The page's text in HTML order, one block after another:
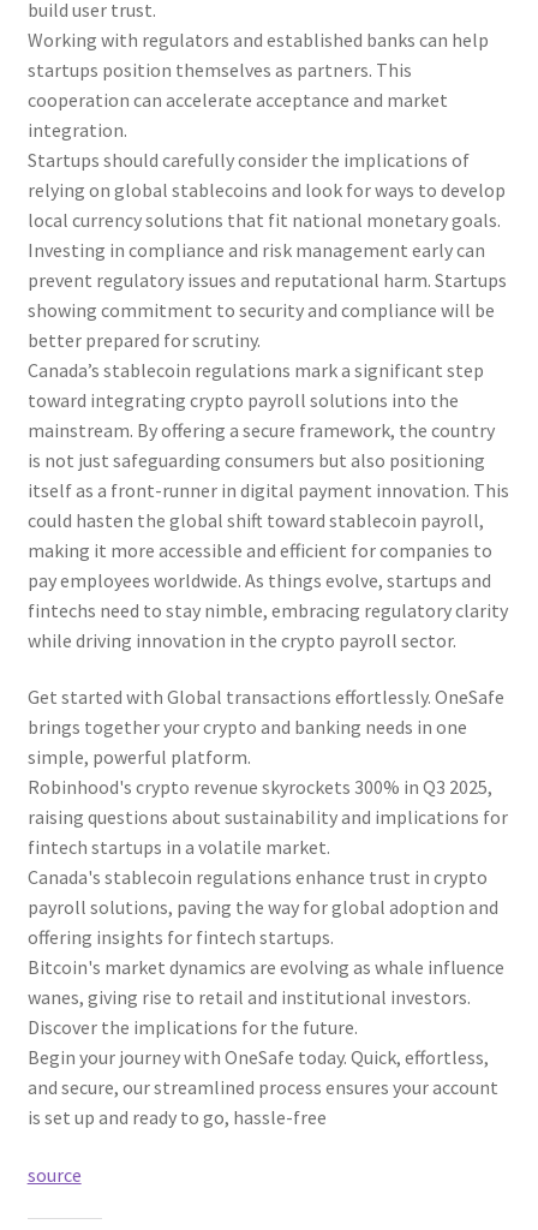
build user trust.
Working with regulators and established banks can help
startups position themselves as partners. This
cooperation can accelerate acceptance and market
integration.
Startups should carefully consider the implications of
relying on global stablecoins and look for ways to develop
local currency solutions that fit national monetary goals.
Investing in compliance and risk management early can
prevent regulatory issues and reputational harm. Startups
showing commitment to security and compliance will be
better prepared for scrutiny.
Canada’s stablecoin regulations mark a significant step
toward integrating crypto payroll solutions into the
mainstream. By offering a secure framework, the country
is not just safeguarding consumers but also positioning
itself as a front-runner in digital payment innovation. This
could hasten the global shift toward stablecoin payroll,
making it more accessible and efficient for companies to
pay employees worldwide. As things evolve, startups and
fintechs need to stay nimble, embracing regulatory clarity
while driving innovation in the crypto payroll sector.
Get started with Global transactions effortlessly. OneSafe
brings together your crypto and banking needs in one
simple, powerful platform.
Robinhood's crypto revenue skyrockets 300% in Q3 2025,
raising questions about sustainability and implications for
fintech startups in a volatile market.
Canada's stablecoin regulations enhance trust in crypto
payroll solutions, paving the way for global adoption and
offering insights for fintech startups.
Bitcoin's market dynamics are evolving as whale influence
wanes, giving rise to retail and institutional investors.
Discover the implications for the future.
Begin your journey with OneSafe today. Quick, effortless,
and secure, our streamlined process ensures your account
is set up and ready to go, hassle-free
source